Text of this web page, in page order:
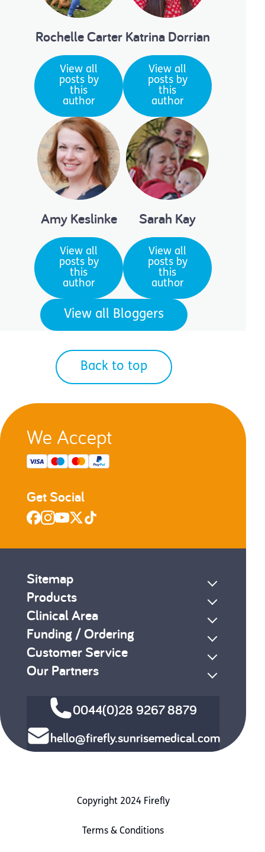
Rochelle Carter
View all
posts by
this
author
Katrina Dorrian
View all
posts by
this
author
Amy Keslinke
View all
posts by
this
author
Sarah Kay
View all
posts by
this
author
View all Bloggers
Back to top
We Accept
Get Social
Sitemap
Products
Clinical Area
Funding / Ordering
Customer Service
Our Partners
0044(0)28 9267 8879
hello@firefly.sunrisemedical.com
Copyright 2024 Firefly
Terms & Conditions